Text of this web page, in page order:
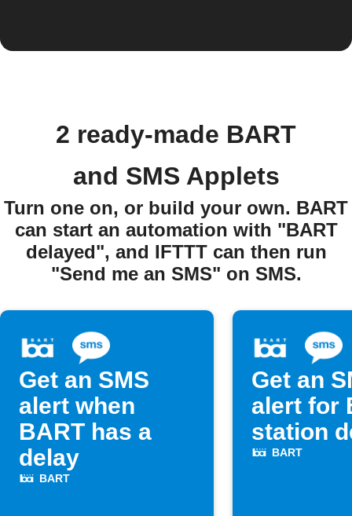
2 ready-made BART
and SMS Applets
Turn one on, or build your own. BART
can start an automation with "BART
delayed", and IFTTT can then run
"Send me an SMS" on SMS.
Get an SMS
alert when
BART has a
delay
BART
Get an
alert for
station
BART